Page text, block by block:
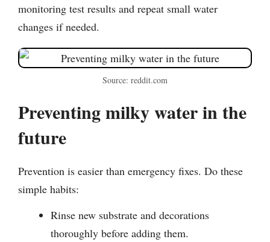
monitoring test results and repeat small water
changes if needed.
Source: reddit.com
Preventing milky water in the
future
Prevention is easier than emergency fixes. Do these
simple habits:
Rinse new substrate and decorations
thoroughly before adding them.